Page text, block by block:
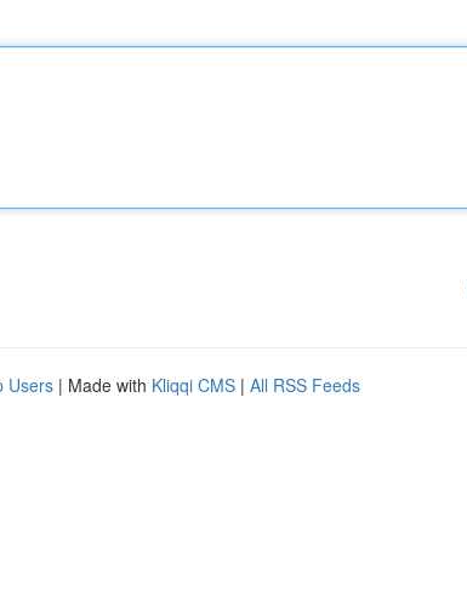
Users | Made with Kliqqi CMS | All RSS Feeds